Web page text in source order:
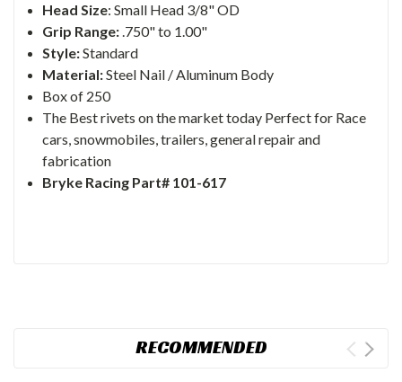
Head Size: Small Head 3/8" OD
Grip Range:.750" to 1.00"
Style:Standard
Material:Steel Nail / Aluminum Body
Box of 250
The Best rivets on the market today Perfect for Race
cars, snowmobiles, trailers, general repair and
fabrication
Bryke Racing Part# 101-617
RECOMMENDED